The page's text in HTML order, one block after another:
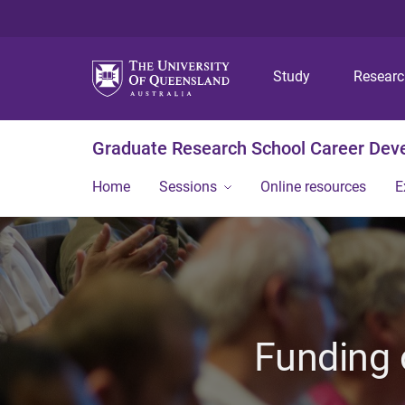
Study
Graduate Research School Career
Home Sessions Online resources